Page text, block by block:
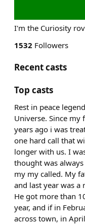
I'm the Curiosity
1532 Followers
Recent casts
Top casts
Rest in peace
Universe. Since my
years ago i was
one hard call that
longer with us. I
thought was
my my called. My
and last year was a
He got more than
year, and if in
across town, in